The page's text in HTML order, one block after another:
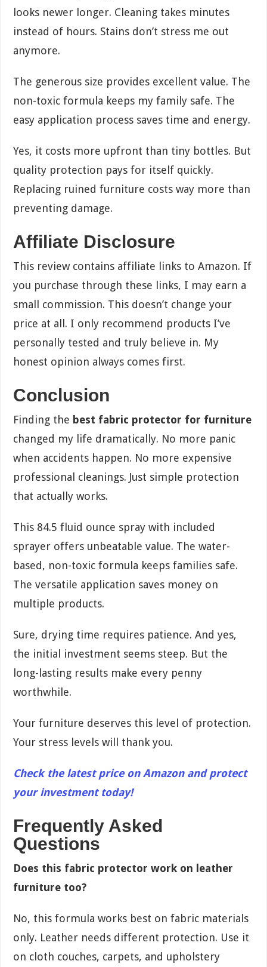
looks newer longer. Cleaning takes minutes
instead of hours. Stains don’t stress me out
anymore.
The generous size provides excellent value. The
non-toxic formula keeps my family safe. The
easy application process saves time and energy.
Yes, it costs more upfront than tiny bottles. But
quality protection pays for itself quickly.
Replacing ruined furniture costs way more than
preventing damage.
Affiliate Disclosure
This review contains affiliate links to Amazon. If
you purchase through these links, I may earn a
small commission. This doesn’t change your
price at all. I only recommend products I’ve
personally tested and truly believe in. My
honest opinion always comes first.
Conclusion
Finding the best fabric protector for furniture
changed my life dramatically. No more panic
when accidents happen. No more expensive
professional cleanings. Just simple protection
that actually works.
This 84.5 fluid ounce spray with included
sprayer offers unbeatable value. The water-
based, non-toxic formula keeps families safe.
The versatile application saves money on
multiple products.
Sure, drying time requires patience. And yes,
the initial investment seems steep. But the
long-lasting results make every penny
worthwhile.
Your furniture deserves this level of protection.
Your stress levels will thank you.
Check the latest price on Amazon and protect
your investment today!
Frequently Asked
Questions
Does this fabric protector work on leather
furniture too?
No, this formula works best on fabric materials
only. Leather needs different protection. Use it
on cloth couches, carpets, and upholstery